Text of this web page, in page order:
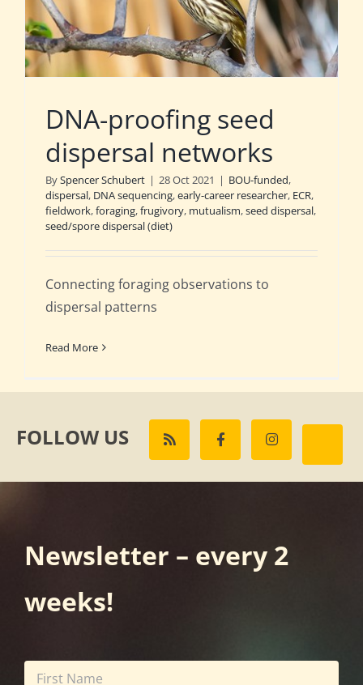
DNA-proofing seed
dispersal networks
BySpencer Schubert | 28 Oct 2021 | BOU-funded,
dispersal, DNA sequencing,early-career researcher, ECR,
fieldwork,foraging,frugivory, mutualism,seed dispersal,
seed/spore dispersal (diet)
Connecting foraging observations to
dispersal patterns
Read More
FOLLOW US
Newsletter – every 2
weeks!